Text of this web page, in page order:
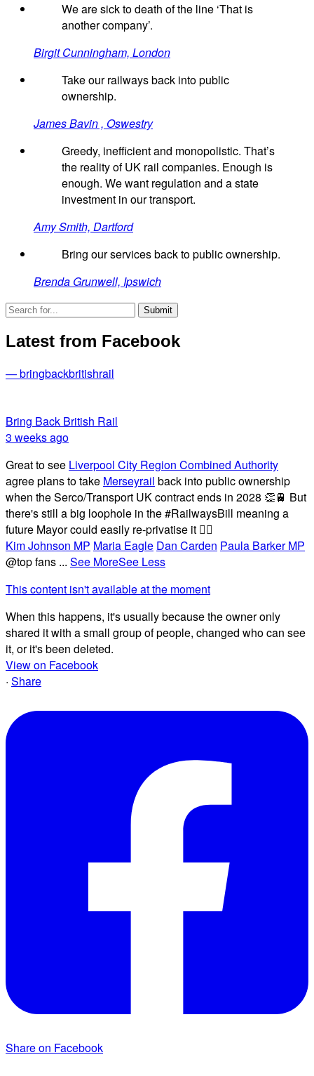
We are sick to death of the line ‘That is
another company’.
Birgit Cunningham, London
Take our railways back into public
ownership.
James Bavin , Oswestry
Greedy, inefficient and monopolistic. That’s
the reality of UK rail companies. Enough is
enough. We want regulation and a state
investment in our transport.
Amy Smith, Dartford
Bring our services back to public ownership.
Brenda Grunwell, Ipswich
Latest from Facebook
— bringbackbritishrail
Bring Back British Rail
3 weeks ago
Great to see Liverpool City Region Combined Authority
agree plans to take Merseyrail back into public ownership
when the Serco/Transport UK contract ends in 2028 👏🚆 But
there's still a big loophole in the #RailwaysBill meaning a
future Mayor could easily re-privatise it 🤦‍♂️
Kim Johnson MP Maria Eagle Dan Carden Paula Barker MP
@top fans ... See MoreSee Less
This content isn't available at the moment
When this happens, it's usually because the owner only
shared it with a small group of people, changed who can see
it, or it's been deleted.
View on Facebook
· Share
Share on Facebook